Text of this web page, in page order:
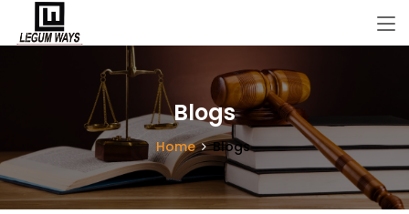
Blogs
Home Blogs